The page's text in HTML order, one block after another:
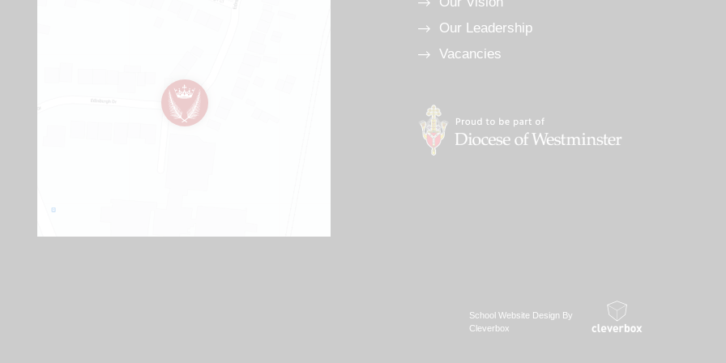
Our Leadership
Vacancies
School Website Design By
Cleverbox